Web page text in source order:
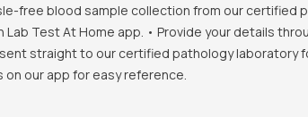
free blood sample collection from our
Test At Home app. • Provide your details
straight to our certified pathology laboratory
our app for easy reference.